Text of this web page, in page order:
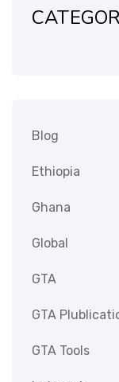
Blog
Ethiopia
Ghana
Global
GTA
GTA
GTA Tools